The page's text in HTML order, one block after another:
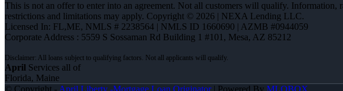
This is not an offer to enter into an agreement. Not all customers will qualify.
restrictions and limitations may apply. Copyright © 2026 | NEXA Lending LLC.
Licensed In: FL,ME, NMLS # 2238564 | NMLS ID 1660690 | AZMB #0944059
Corporate Address : 5559 S Sossaman Rd Building 1 #101, Mesa, AZ 85212
April Services all of
Florida, Maine
© Copyright - April Liberty -Mortgage Loan Originator| Powered By MLOBOX